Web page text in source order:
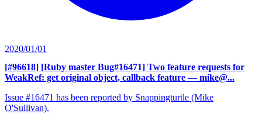
2020/01/01
[#96618] [Ruby master Bug#16471] Two feature requests for
WeakRef: get original object, callback feature — mike@...
Issue #16471 has been reported by Snappingturtle (Mike
O'Sullivan).